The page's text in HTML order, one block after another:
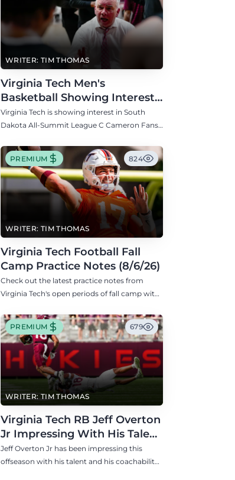
WRITER: TIM THOMAS
Virginia Tech Men's
Basketball Showing Interest
in South Dakota C Cameron
Fans
Virginia Tech is showing interest in South
Dakota All-Summit League C Cameron Fans
and others.
WRITER: TIM THOMAS
PREMIUM 824
Virginia Tech Football Fall
Camp Practice Notes (8/6/26)
Check out the latest practice notes from
Virginia Tech's open periods of fall camp with
injuries, and more.
WRITER: TIM THOMAS
PREMIUM 679
Virginia Tech RB Jeff Overton
Jr Impressing With His Talent
and Coachability
Jeff Overton Jr has been impressing this
offseason with his talent and his coachability